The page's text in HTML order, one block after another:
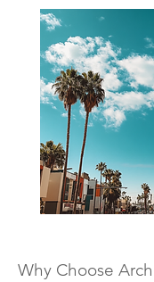
Why Choose